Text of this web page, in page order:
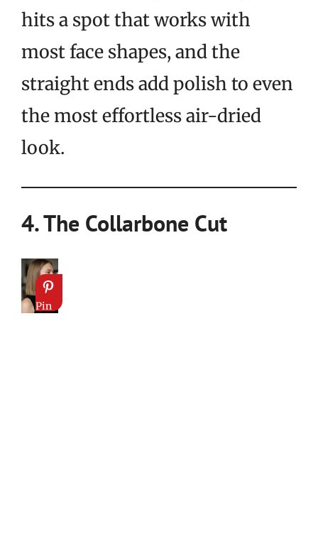
hits a spot that works with
most face shapes, and the
straight ends add polish to even
the most effortless air-dried
look.
4. The Collarbone Cut
Pin